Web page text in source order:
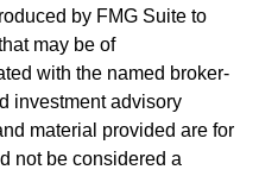
by FMG Suite to
may be of
with the named broker-
investment advisory
material provided are for
not be considered a